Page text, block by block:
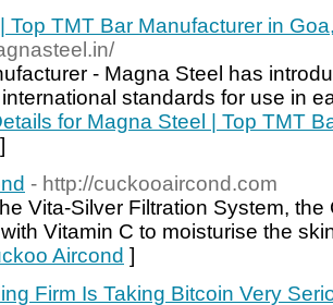
Top TMT Bar Manufacturer in
- Magna Steel has
standards for use in
for Magna Steel | Top TMT
]
- http://cuckooaircond.com
Vita-Silver Filtration System,
Vitamin C to moisturise the
Aircond ]
Firm Is Taking Bitcoin Very